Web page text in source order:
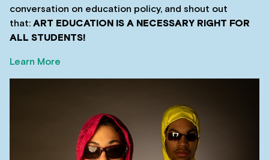
conversation on education policy, and shout out
that: ART EDUCATION IS A NECESSARY RIGHT FOR
ALL STUDENTS!
Learn More